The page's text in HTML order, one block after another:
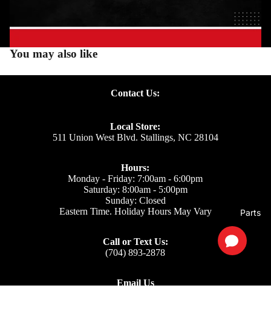
Parts
You may also like
Contact Us:
Local Store:
511 Union West Blvd. Stallings, NC 28104
Hours:
Monday - Friday: 7:00am - 6:00pm
Saturday: 8:00am - 5:00pm
Sunday: Closed
Eastern Time. Holiday Hours May Vary
Call or Text Us:
(704) 893-2878
Email Us